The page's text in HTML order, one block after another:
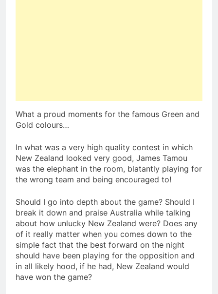
What a proud moments for the famous Green and
Gold colours…
In what was a very high quality contest in which
New Zealand looked very good, James Tamou
was the elephant in the room, blatantly playing for
the wrong team and being encouraged to!
Should I go into depth about the game? Should I
break it down and praise Australia while talking
about how unlucky New Zealand were? Does any
of it really matter when you comes down to the
simple fact that the best forward on the night
should have been playing for the opposition and
in all likely hood, if he had, New Zealand would
have won the game?